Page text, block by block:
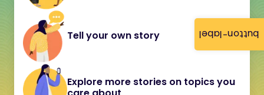
button-label
Tell your own story
Explore more stories on topics you